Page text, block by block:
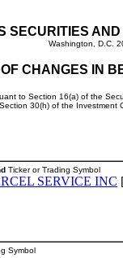
SECURITIES
Washington, D.C.
CHANGES IN
to Section 16(a) of the
30(h) of the Investment
Ticker or Trading Symbol
SERVICE INC
Symbol